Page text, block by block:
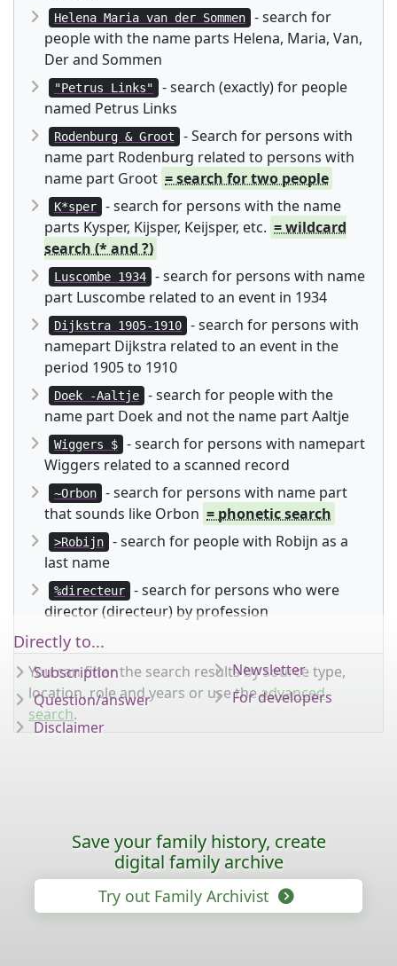
Helena Maria van der Sommen
- search for
people with the name parts Helena, Maria, Van,
Der and Sommen
"Petrus Links"
- search (exactly) for people
named Petrus Links
Rodenburg & Groot
- Search for persons with
name part Rodenburg related to persons with
name part Groot = search for two people
K*sper
- search for persons with the name
parts Kysper, Kijsper, Keijsper, etc. = wildcard
search (* and ?)
Luscombe 1934
- search for persons with name
part Luscombe related to an event in 1934
Dijkstra 1905-1910
- search for persons with
namepart Dijkstra related to an event in the
period 1905 to 1910
Doek -Aaltje
- search for people with the
name part Doek and not the name part Aaltje
Wiggers $
- search for persons with namepart
Wiggers related to a scanned record
~Orbon
- search for persons with name part
that sounds like Orbon = phonetic search
>Robijn
- search for people with Robijn as a
last name
%directeur
- search for persons who were
director (directeur) by profession
You can filter the search results by source type,
location, role and years or use theadvanced
search.
Directly to...
Subscription
Question/answer
Disclaimer
Newsletter
For developers
Save your family history, create
digital family archive
Try out Family Archivist